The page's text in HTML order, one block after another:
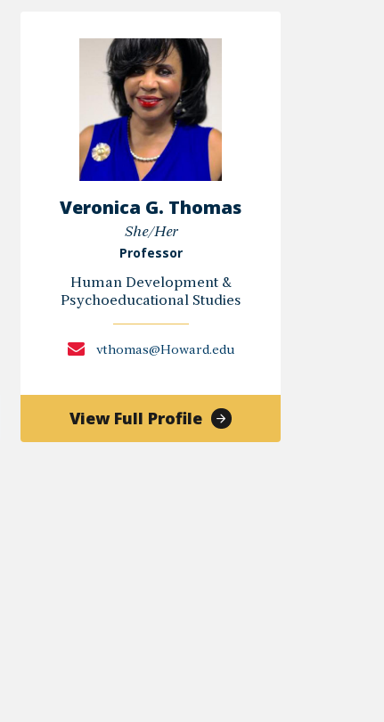
Ph.D.
Veronica G. Thomas
She/Her
Professor
Human Development &
Psychoeducational Studies
vthomas@Howard.edu
View Full Profileof
Veronica